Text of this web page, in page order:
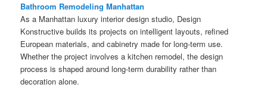
Bathroom Remodeling Manhattan
As a Manhattan luxury interior design studio, Design
Konstructive builds its projects on intelligent layouts, refined
European materials, and cabinetry made for long-term use.
Whether the project involves a kitchen remodel, the design
process is shaped around long-term durability rather than
decoration alone.